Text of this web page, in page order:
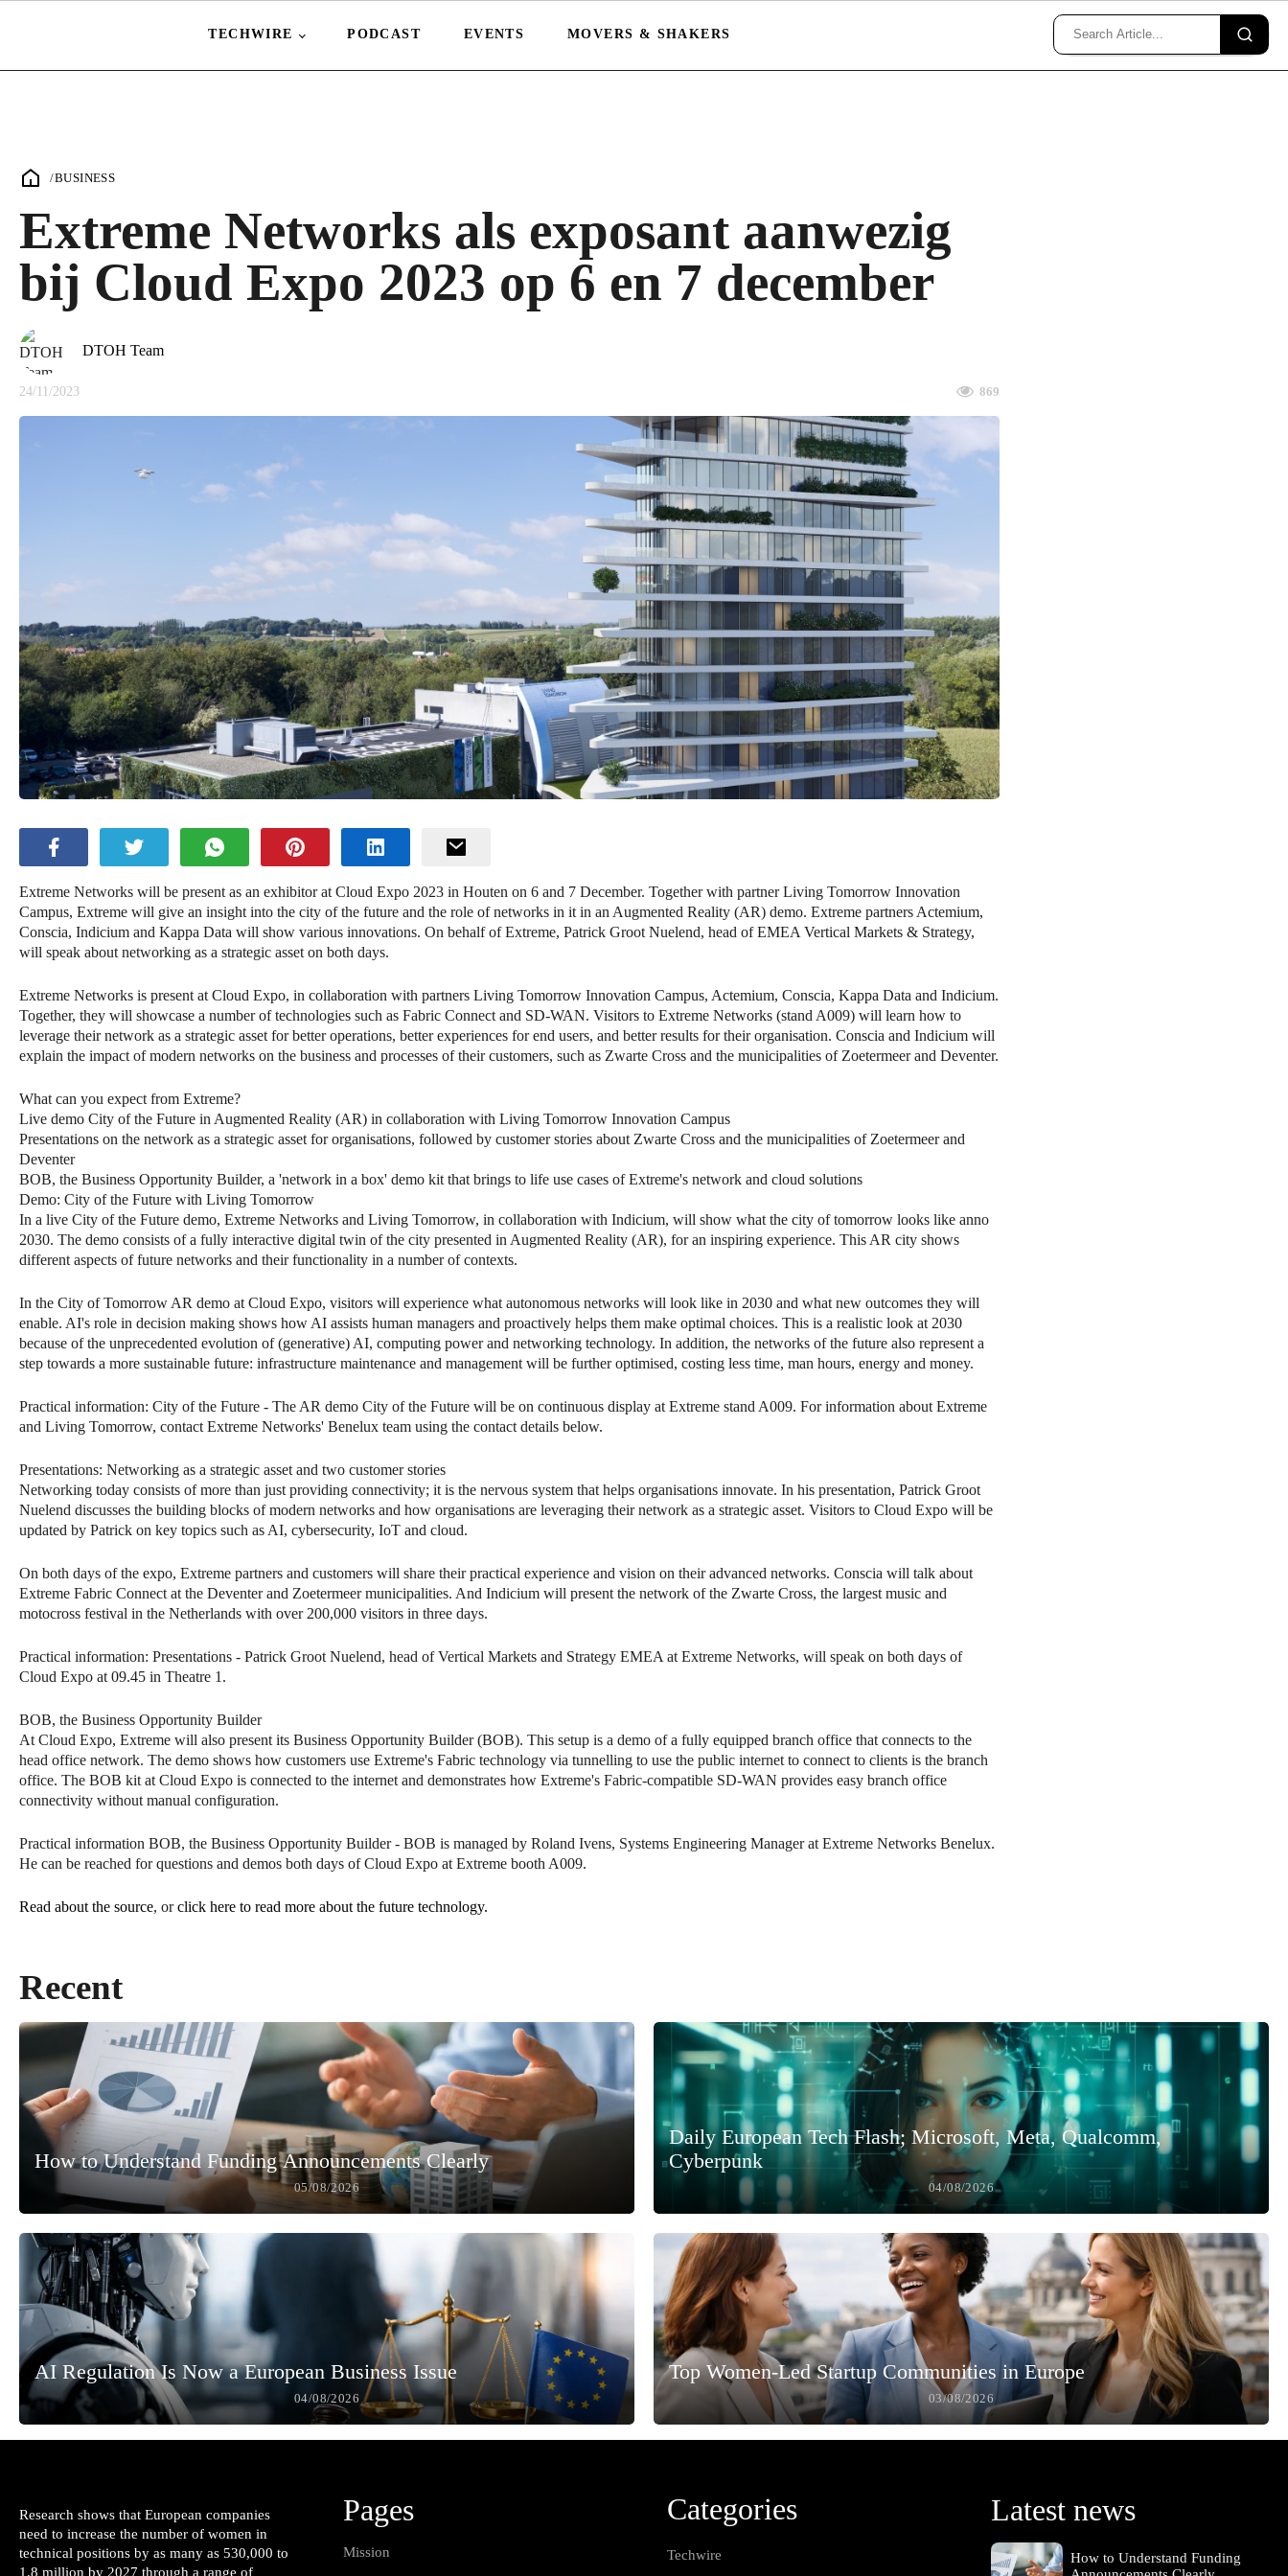
TECHWIRE PODCAST EVENTS MOVERS & SHAKERS
/BUSINESS
Extreme Networks als exposant aanwezig
bij Cloud Expo 2023 op 6 en 7 december
DTOH Team
24/11/2023 869
Extreme Networks will be present as an exhibitor at Cloud Expo 2023 in Houten on 6 and 7 December. Together with partner Living Tomorrow Innovation
Campus, Extreme will give an insight into the city of the future and the role of networks in it in an Augmented Reality (AR) demo. Extreme partners Actemium,
Conscia, Indicium and Kappa Data will show various innovations. On behalf of Extreme, Patrick Groot Nuelend, head of EMEA Vertical Markets & Strategy,
will speak about networking as a strategic asset on both days.
Extreme Networks is present at Cloud Expo, in collaboration with partners Living Tomorrow Innovation Campus, Actemium, Conscia, Kappa Data and Indicium.
Together, they will showcase a number of technologies such as Fabric Connect and SD-WAN. Visitors to Extreme Networks (stand A009) will learn how to
leverage their network as a strategic asset for better operations, better experiences for end users, and better results for their organisation. Conscia and Indicium will
explain the impact of modern networks on the business and processes of their customers, such as Zwarte Cross and the municipalities of Zoetermeer and Deventer.
What can you expect from Extreme?
Live demo City of the Future in Augmented Reality (AR) in collaboration with Living Tomorrow Innovation Campus
Presentations on the network as a strategic asset for organisations, followed by customer stories about Zwarte Cross and the municipalities of Zoetermeer and
Deventer
BOB, the Business Opportunity Builder, a 'network in a box' demo kit that brings to life use cases of Extreme's network and cloud solutions
Demo: City of the Future with Living Tomorrow
In a live City of the Future demo, Extreme Networks and Living Tomorrow, in collaboration with Indicium, will show what the city of tomorrow looks like anno
2030. The demo consists of a fully interactive digital twin of the city presented in Augmented Reality (AR), for an inspiring experience. This AR city shows
different aspects of future networks and their functionality in a number of contexts.
In the City of Tomorrow AR demo at Cloud Expo, visitors will experience what autonomous networks will look like in 2030 and what new outcomes they will
enable. AI's role in decision making shows how AI assists human managers and proactively helps them make optimal choices. This is a realistic look at 2030
because of the unprecedented evolution of (generative) AI, computing power and networking technology. In addition, the networks of the future also represent a
step towards a more sustainable future: infrastructure maintenance and management will be further optimised, costing less time, man hours, energy and money.
Practical information: City of the Future - The AR demo City of the Future will be on continuous display at Extreme stand A009. For information about Extreme
and Living Tomorrow, contact Extreme Networks' Benelux team using the contact details below.
Presentations: Networking as a strategic asset and two customer stories
Networking today consists of more than just providing connectivity; it is the nervous system that helps organisations innovate. In his presentation, Patrick Groot
Nuelend discusses the building blocks of modern networks and how organisations are leveraging their network as a strategic asset. Visitors to Cloud Expo will be
updated by Patrick on key topics such as AI, cybersecurity, IoT and cloud.
On both days of the expo, Extreme partners and customers will share their practical experience and vision on their advanced networks. Conscia will talk about
Extreme Fabric Connect at the Deventer and Zoetermeer municipalities. And Indicium will present the network of the Zwarte Cross, the largest music and
motocross festival in the Netherlands with over 200,000 visitors in three days.
Practical information: Presentations - Patrick Groot Nuelend, head of Vertical Markets and Strategy EMEA at Extreme Networks, will speak on both days of
Cloud Expo at 09.45 in Theatre 1.
BOB, the Business Opportunity Builder
At Cloud Expo, Extreme will also present its Business Opportunity Builder (BOB). This setup is a demo of a fully equipped branch office that connects to the
head office network. The demo shows how customers use Extreme's Fabric technology via tunnelling to use the public internet to connect to clients is the branch
office. The BOB kit at Cloud Expo is connected to the internet and demonstrates how Extreme's Fabric-compatible SD-WAN provides easy branch office
connectivity without manual configuration.
Practical information BOB, the Business Opportunity Builder - BOB is managed by Roland Ivens, Systems Engineering Manager at Extreme Networks Benelux.
He can be reached for questions and demos both days of Cloud Expo at Extreme booth A009.
Read about the source, orclick here to read more about the future technology.
Recent
How to Understand Funding Announcements Clearly
05/08/2026
Daily European Tech Flash; Microsoft, Meta, Qualcomm,
Cyberpunk
04/08/2026
AI Regulation Is Now a European Business Issue
04/08/2026
Top Women-Led Startup Communities in Europe
03/08/2026
Research shows that European companies
need to increase the number of women in
technical positions by as many as 530,000 to
1.8 million by 2027 through a range of
Pages
Mission
Categories
Techwire
Latest news
How to Understand Funding